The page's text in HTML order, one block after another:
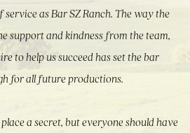
as Bar SZ Ranch. The way the
support and kindness from the team,
to help us succeed has set the bar
for all future productions.
a secret, but everyone should have